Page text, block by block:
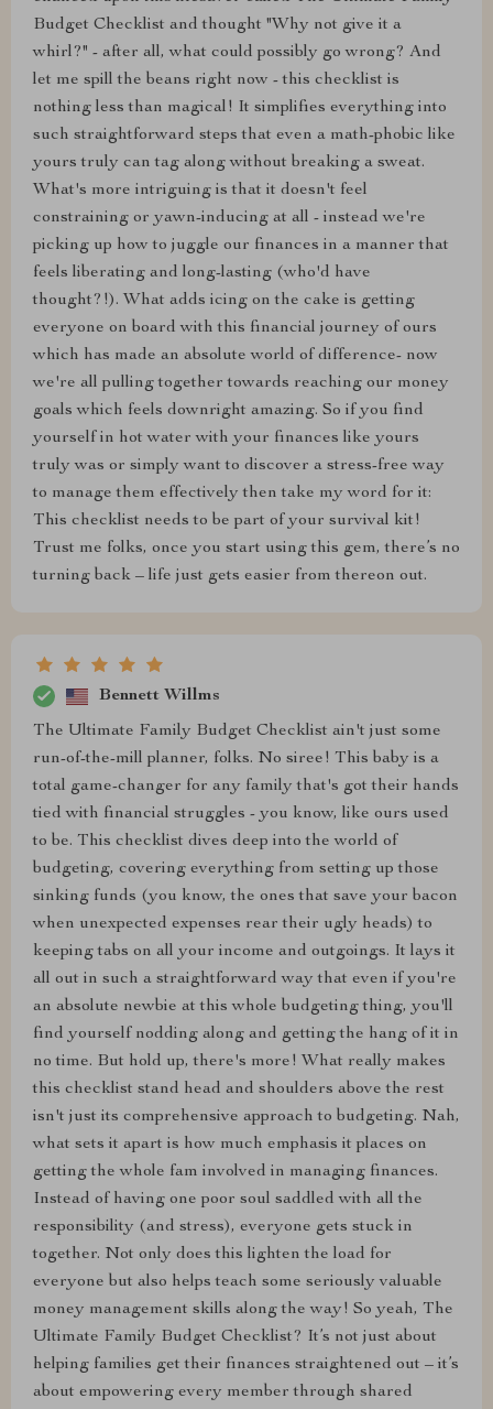
Budget Checklist and thought "Why not give it a
whirl?" - after all, what could possibly go wrong? And
let me spill the beans right now - this checklist is
nothing less than magical! It simplifies everything into
such straightforward steps that even a math-phobic like
yours truly can tag along without breaking a sweat.
What's more intriguing is that it doesn't feel
constraining or yawn-inducing at all - instead we're
picking up how to juggle our finances in a manner that
feels liberating and long-lasting (who'd have
thought?!). What adds icing on the cake is getting
everyone on board with this financial journey of ours
which has made an absolute world of difference- now
we're all pulling together towards reaching our money
goals which feels downright amazing. So if you find
yourself in hot water with your finances like yours
truly was or simply want to discover a stress-free way
to manage them effectively then take my word for it:
This checklist needs to be part of your survival kit!
Trust me folks, once you start using this gem, there’s no
turning back – life just gets easier from thereon out.
Bennett Willms
The Ultimate Family Budget Checklist ain't just some
run-of-the-mill planner, folks. No siree! This baby is a
total game-changer for any family that's got their hands
tied with financial struggles - you know, like ours used
to be. This checklist dives deep into the world of
budgeting, covering everything from setting up those
sinking funds (you know, the ones that save your bacon
when unexpected expenses rear their ugly heads) to
keeping tabs on all your income and outgoings. It lays it
all out in such a straightforward way that even if you're
an absolute newbie at this whole budgeting thing, you'll
find yourself nodding along and getting the hang of it in
no time. But hold up, there's more! What really makes
this checklist stand head and shoulders above the rest
isn't just its comprehensive approach to budgeting. Nah,
what sets it apart is how much emphasis it places on
getting the whole fam involved in managing finances.
Instead of having one poor soul saddled with all the
responsibility (and stress), everyone gets stuck in
together. Not only does this lighten the load for
everyone but also helps teach some seriously valuable
money management skills along the way! So yeah, The
Ultimate Family Budget Checklist? It’s not just about
helping families get their finances straightened out – it’s
about empowering every member through shared